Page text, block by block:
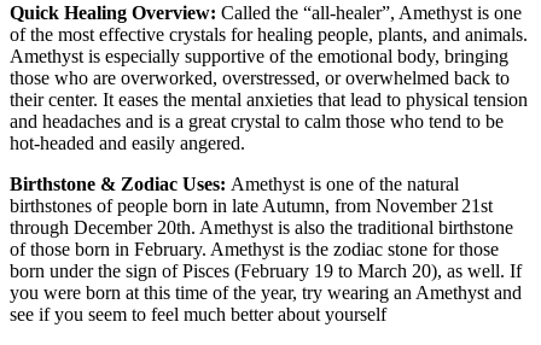
Quick Healing Overview: ​Called the “all-healer”, Amethyst is one
of the most effective crystals for healing people, plants, and animals.
Amethyst is especially supportive of the emotional body, bringing
those who are overworked, overstressed, or overwhelmed back to
their center. It eases the mental anxieties that lead to physical tension
and headaches and is a great crystal to calm those who tend to be
hot-headed and easily angered.
Birthstone & Zodiac Uses: Amethyst is one of the natural
birthstones of people born in late Autumn, from November 21st
through December 20th. Amethyst is also the traditional birthstone
of those born in February. Amethyst is the zodiac stone for those
born under the sign of Pisces (February 19 to March 20), as well. If
you were born at this time of the year, try wearing an Amethyst and
see if you seem to feel much better about yourself